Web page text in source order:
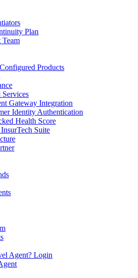
Plan
Team
Products
Services
Gateway Integration
Identity Authentication
Health Score
Suite
Agent? Login